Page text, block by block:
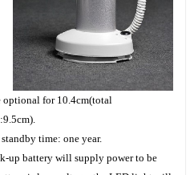
optional for 10.4cm(total
time: one year.
up battery will supply power to be